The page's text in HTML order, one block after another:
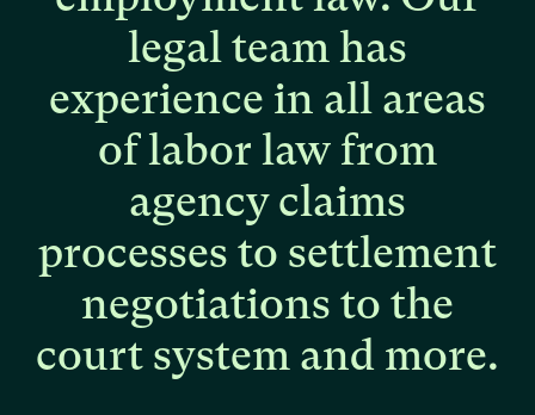
legalteamhas
experience in all areas
oflabor law from
agencyclaims
processes to settlement
negotiations to the
court system and more.